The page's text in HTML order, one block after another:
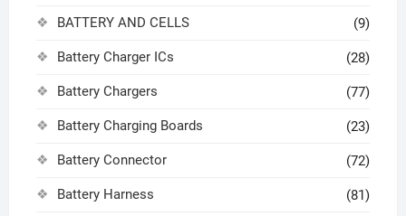
BATTERY AND CELLS (9)
Battery Charger ICs (28)
Battery Chargers (77)
Battery Charging Boards (23)
Battery Connector (72)
Battery Harness (81)